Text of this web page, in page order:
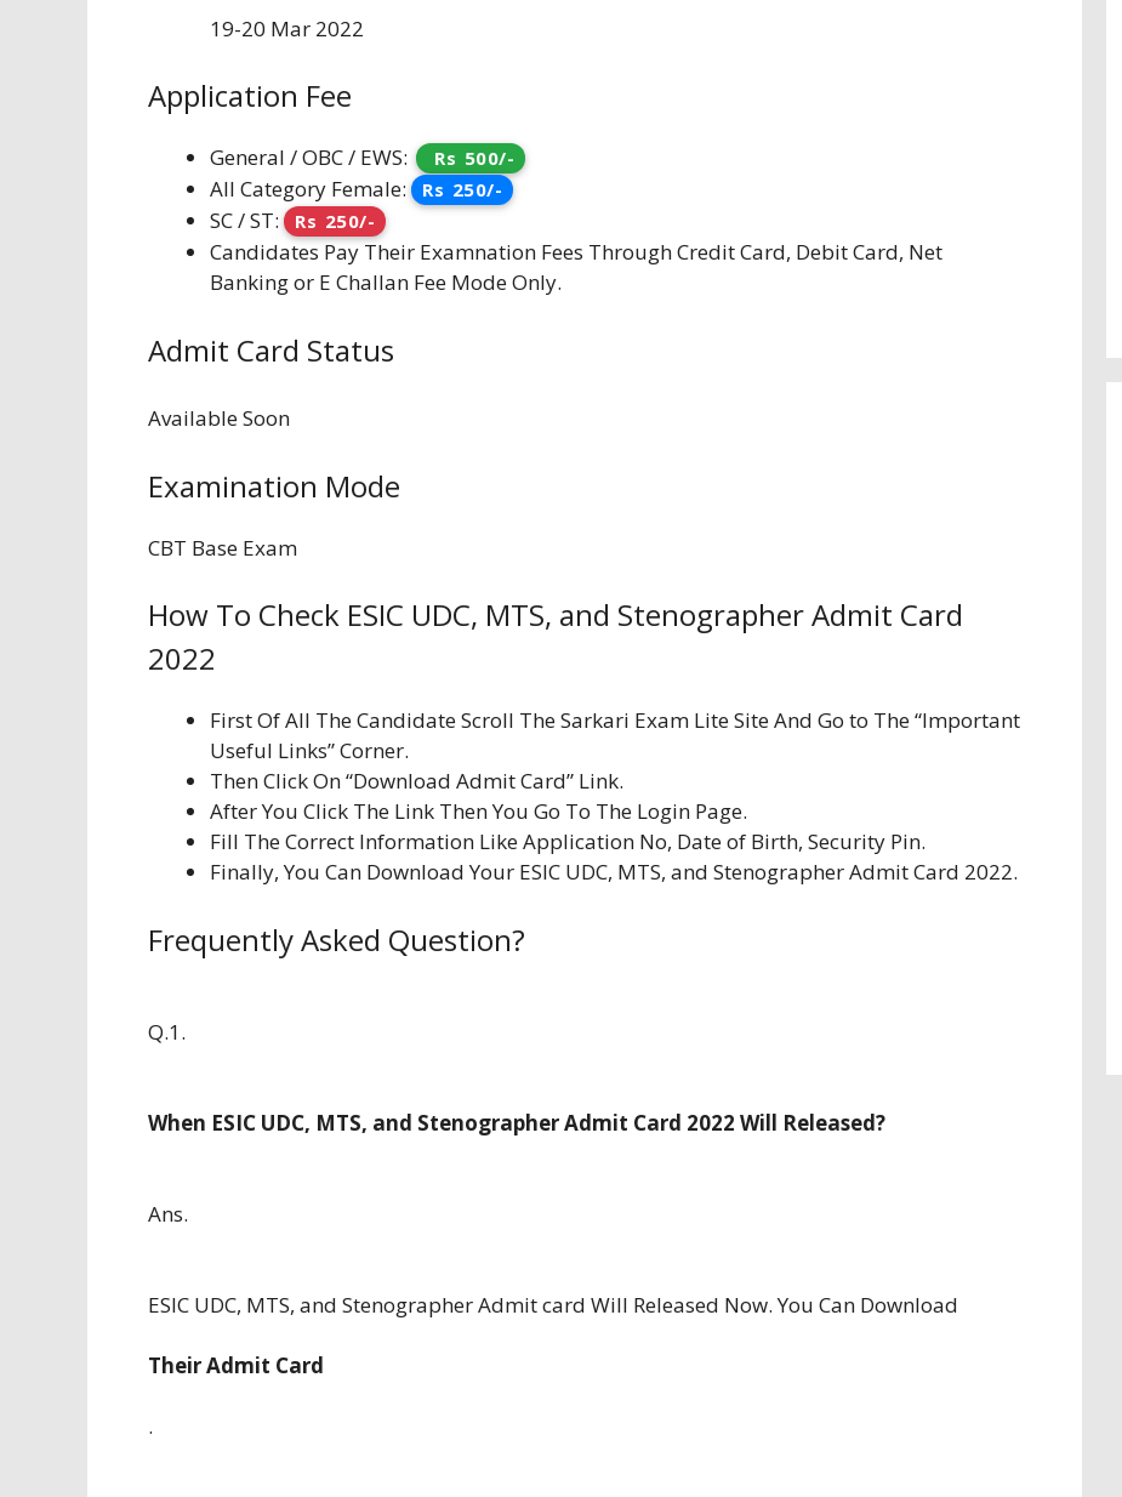
19-20 Mar 2022
Application Fee
General / OBC / EWS: Rs 500/-
All Category Female: Rs 250/-
SC / ST: Rs 250/-
Candidates Pay Their Examnation Fees Through Credit Card, Debit Card, Net
Banking or E Challan Fee Mode Only.
Admit Card Status
Available Soon
Examination Mode
CBT Base Exam
How To Check ESIC UDC, MTS, and Stenographer Admit Card
2022
First Of All The Candidate Scroll The Sarkari Exam Lite Site And Go to The “Important
Useful Links” Corner.
Then Click On “Download Admit Card” Link.
After You Click The Link Then You Go To The Login Page.
Fill The Correct Information Like Application No, Date of Birth, Security Pin.
Finally, You Can Download Your ESIC UDC, MTS, and Stenographer Admit Card 2022.
Frequently Asked Question?
Q.1.
When ESIC UDC, MTS, and Stenographer Admit Card 2022 Will Released?
Ans.
ESIC UDC, MTS, and Stenographer Admit card Will Released Now. You Can Download
Their Admit Card
.